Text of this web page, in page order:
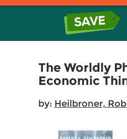
The Worldly
Economic
by: Heilbroner,